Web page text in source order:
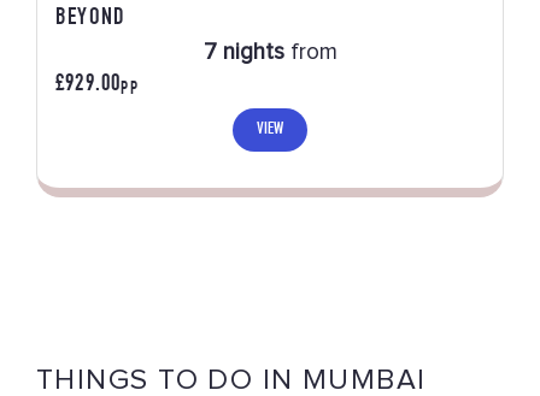
BEYOND
7 nights from
£929.00PP
VIEW
THINGS TO DO IN MUMBAI